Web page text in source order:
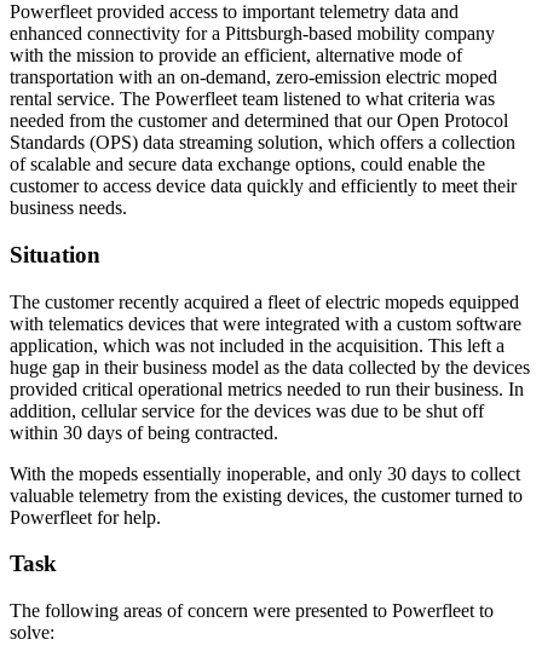
Powerfleet provided access to important telemetry data and
enhanced connectivity for a Pittsburgh-based mobility company
with the mission to provide an efficient, alternative mode of
transportation with an on-demand, zero-emission electric moped
rental service. The Powerfleet team listened to what criteria was
needed from the customer and determined that our Open Protocol
Standards (OPS) data streaming solution, which offers a collection
of scalable and secure data exchange options, could enable the
customer to access device data quickly and efficiently to meet their
business needs.
Situation
The customer recently acquired a fleet of electric mopeds equipped
with telematics devices that were integrated with a custom software
application, which was not included in the acquisition. This left a
huge gap in their business model as the data collected by the devices
provided critical operational metrics needed to run their business. In
addition, cellular service for the devices was due to be shut off
within 30 days of being contracted.
With the mopeds essentially inoperable, and only 30 days to collect
valuable telemetry from the existing devices, the customer turned to
Powerfleet for help.
Task
The following areas of concern were presented to Powerfleet to
solve: